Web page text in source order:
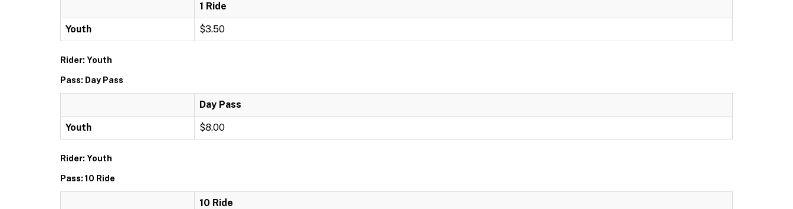
1 Ride
Youth $3.50
Rider: Youth
Pass: Day Pass
Day Pass
Youth $8.00
Rider: Youth
Pass: 10 Ride
10 Ride